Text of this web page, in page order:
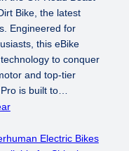
Bike, the latest
Engineered for
this eBike
to conquer
and top-tier
is built to…
Electric Bikes